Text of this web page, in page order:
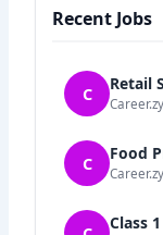
Recent Jobs
C Retail
C Food
Class